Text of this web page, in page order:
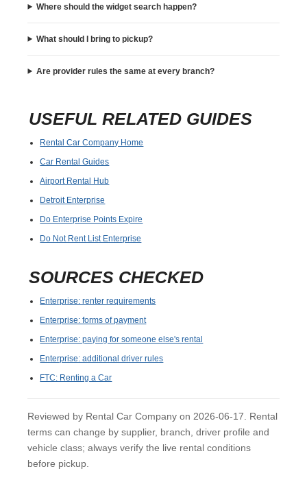
Where should the widget search happen?
What should I bring to pickup?
Are provider rules the same at every branch?
USEFUL RELATED GUIDES
Rental Car Company Home
Car Rental Guides
Airport Rental Hub
Detroit Enterprise
Do Enterprise Points Expire
Do Not Rent List Enterprise
SOURCES CHECKED
Enterprise: renter requirements
Enterprise: forms of payment
Enterprise: paying for someone else's rental
Enterprise: additional driver rules
FTC: Renting a Car
Reviewed by Rental Car Company on 2026-06-17. Rental
terms can change by supplier, branch, driver profile and
vehicle class; always verify the live rental conditions
before pickup.